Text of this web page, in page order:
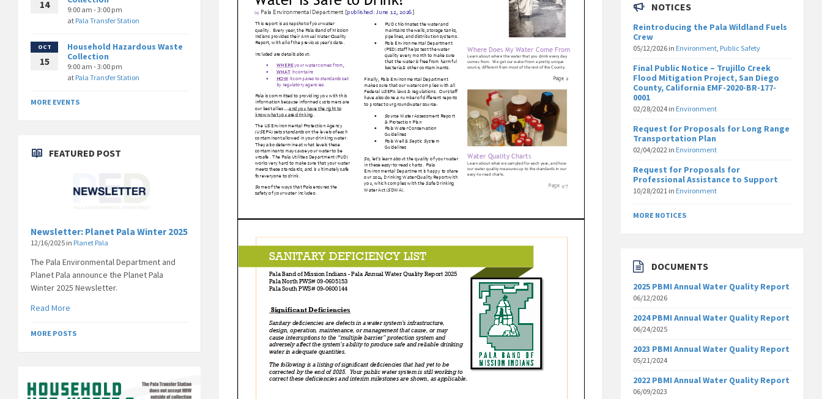
14
9:00 am - 3:00 pm
at Pala Transfer Station
OCT
15
Household Hazardous Waste
Collection
9:00 am - 3:00 pm
at Pala Transfer Station
MORE EVENTS
FEATURED POST
Newsletter: Planet Pala Winter 2025
12/16/2025 in Planet Pala
The Pala Environmental Department and
Planet Pala announce the Planet Pala
Winter 2025 Newsletter.
Read More
MORE POSTS
NOTICES
Reintroducing the Pala Wildland Fuels
Crew
05/12/2026 in Environment, Public Safety
Final Public Notice – Trujillo Creek
Flood Mitigation Project, San Diego
County, California EMF-2020-BR-177-
0001
02/28/2024 in Environment
Request for Proposals for Long Range
Transportation Plan
02/04/2022 in Environment
Request for Proposals for
Professional Assistance to Support
10/28/2021 in Environment
MORE NOTICES
DOCUMENTS
2025 PBMI Annual Water Quality Report
06/12/2026
2024 PBMI Annual Water Quality Report
06/24/2025
2023 PBMI Annual Water Quality Report
05/21/2024
2022 PBMI Annual Water Quality Report
06/09/2023